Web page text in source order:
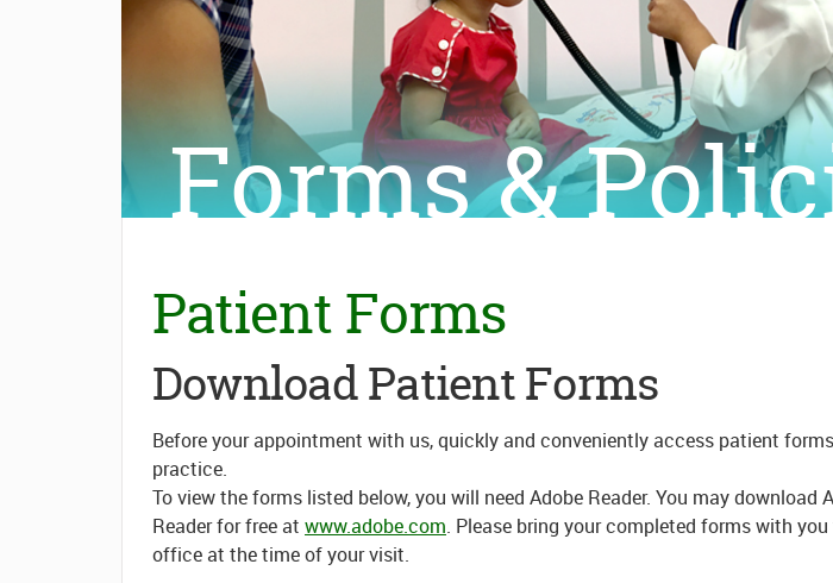
Forms &
Patient Forms
Download Patient Forms
Before your appointment with us, quickly and conveniently access patient
practice.
To view the forms listed below, you will need Adobe Reader. You may download
Reader for free at www.adobe.com. Please bring your completed forms with
office at the time of your visit.